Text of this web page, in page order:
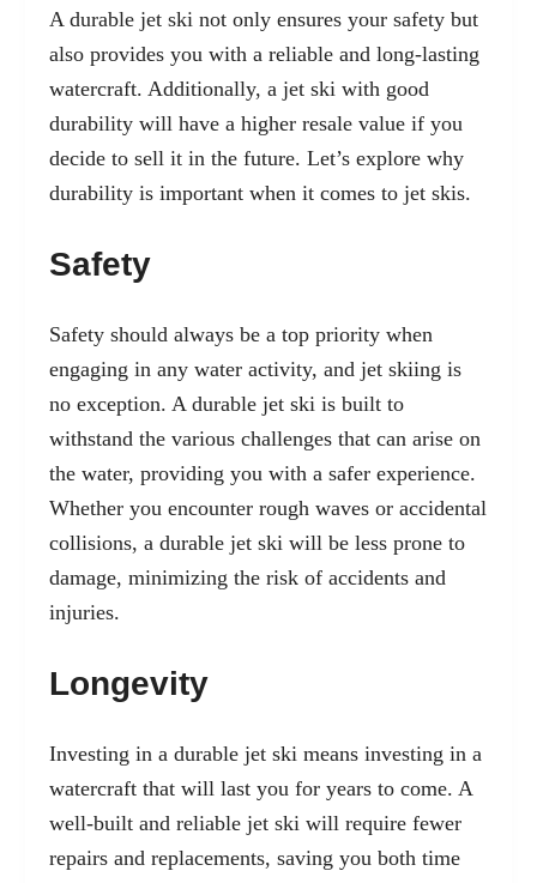
A durable jet ski not only ensures your safety but
also provides you with a reliable and long-lasting
watercraft. Additionally, a jet ski with good
durability will have a higher resale value if you
decide to sell it in the future. Let’s explore why
durability is important when it comes to jet skis.
Safety
Safety should always be a top priority when
engaging in any water activity, and jet skiing is
no exception. A durable jet ski is built to
withstand the various challenges that can arise on
the water, providing you with a safer experience.
Whether you encounter rough waves or accidental
collisions, a durable jet ski will be less prone to
damage, minimizing the risk of accidents and
injuries.
Longevity
Investing in a durable jet ski means investing in a
watercraft that will last you for years to come. A
well-built and reliable jet ski will require fewer
repairs and replacements, saving you both time